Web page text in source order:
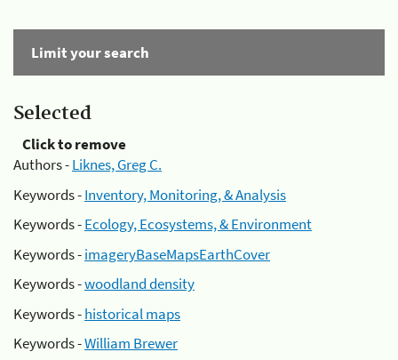
Limit your search
Selected
Click to remove
Authors -Liknes, Greg C.
Keywords -Inventory, Monitoring, & Analysis
Keywords -Ecology, Ecosystems, & Environment
Keywords -imageryBaseMapsEarthCover
Keywords -woodland density
Keywords -historical maps
Keywords -William Brewer